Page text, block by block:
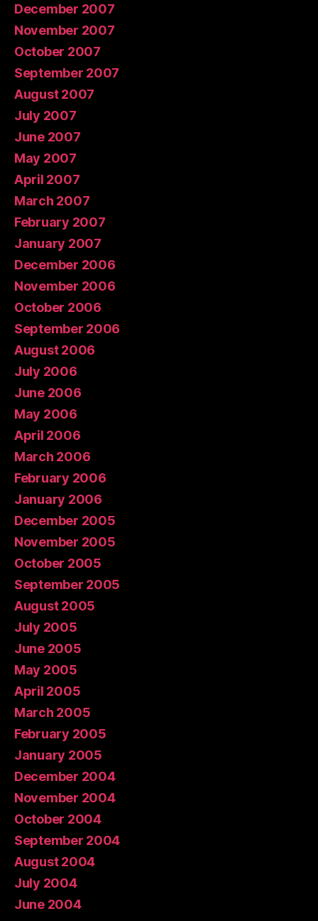
December 2007
November 2007
October 2007
September 2007
August 2007
July 2007
June 2007
May 2007
April 2007
March 2007
February 2007
January 2007
December 2006
November 2006
October 2006
September 2006
August 2006
July 2006
June 2006
May 2006
April 2006
March 2006
February 2006
January 2006
December 2005
November 2005
October 2005
September 2005
August 2005
July 2005
June 2005
May 2005
April 2005
March 2005
February 2005
January 2005
December 2004
November 2004
October 2004
September 2004
August 2004
July 2004
June 2004